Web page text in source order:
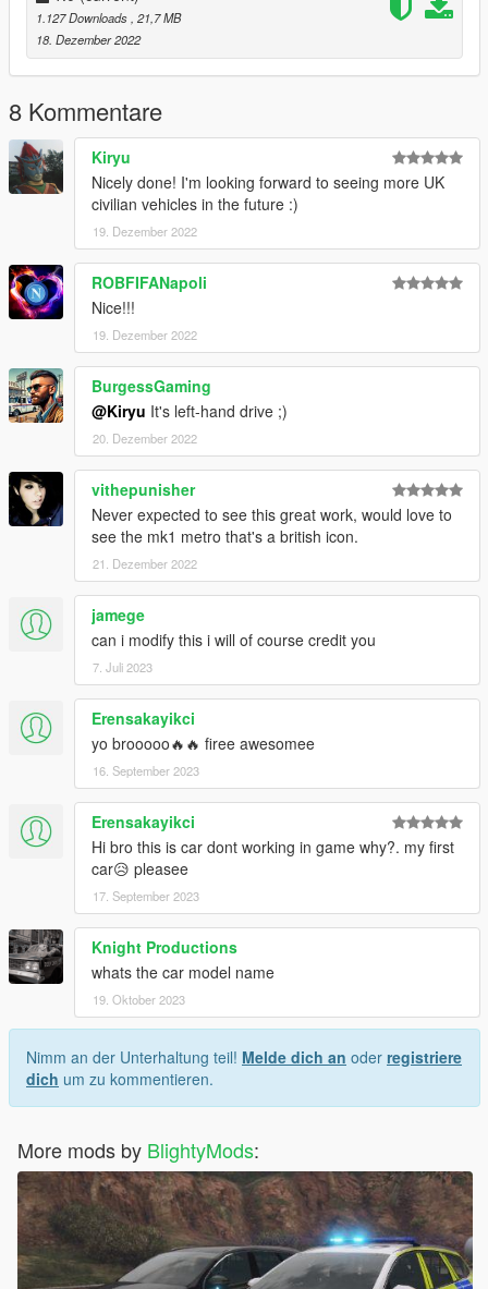
1.127 Downloads, 21,7 MB
18. Dezember 2022
8 Kommentare
Kiryu
Nicely done! I'm looking forward to seeing more UK
civilian vehicles in the future :)
19. Dezember 2022
ROBFIFANapoli
Nice!!!
19. Dezember 2022
BurgessGaming
@Kiryu It's left-hand drive ;)
20. Dezember 2022
vithepunisher
Never expected to see this great work, would love to
see the mk1 metro that's a british icon.
21. Dezember 2022
jamege
can i modify this i will of course credit you
7. Juli 2023
Erensakayikci
yo brooooo🔥🔥 firee awesomee
16. September 2023
Erensakayikci
Hi bro this is car dont working in game why?. my first
car😥 pleasee
17. September 2023
Knight Productions
whats the car model name
19. Oktober 2023
Nimm an der Unterhaltung teil! Melde dich an oder registriere
dich um zu kommentieren.
More mods by BlightyMods: